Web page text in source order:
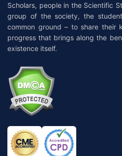
Scholars, people in the Scientific
group of the society, the
common ground – to share their
progress that brings along the
existence itself.